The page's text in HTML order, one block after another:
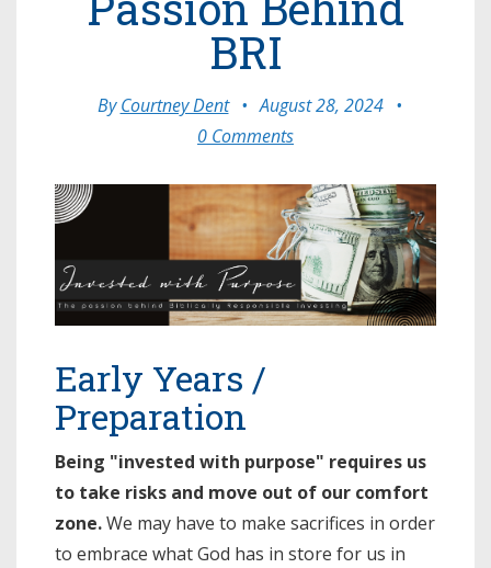
BRI
ByCourtney Dent • August 28, 2024 •
0 Comments
Early Years /
Preparation
Being "invested with purpose" requires us
to take risks and move out of our comfort
zone.We may have to make sacrifices in order
to embrace what God has in store for us in